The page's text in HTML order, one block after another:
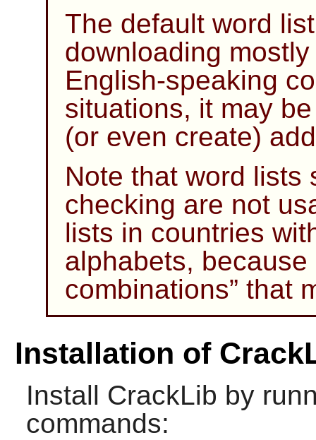
The default word
downloading
English-speaking
situations, it may
(or even create)
Note that word lists
checking are not
lists in countries
alphabets,
combinations” that
Installation of
Install CrackLib by
commands: